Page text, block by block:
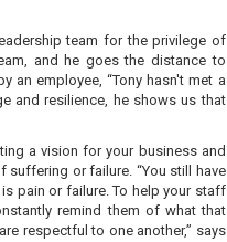
team for the privilege of
and he goes the distance to
an employee, “Tony hasn't met a
and resilience, he shows us that
a vision for your business and
or failure. “You still have
pain or failure. To help your staff
remind them of what that
respectful to one another,” says